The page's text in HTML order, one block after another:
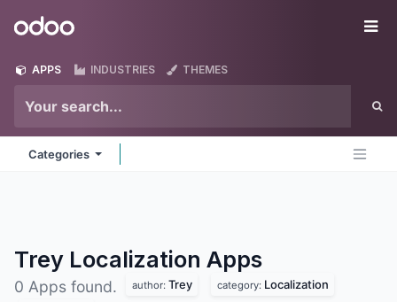
Odoo
APPS INDUSTRIES THEMES
Categories
Trey Localization Apps
0 Apps found. author: Trey category: Localization